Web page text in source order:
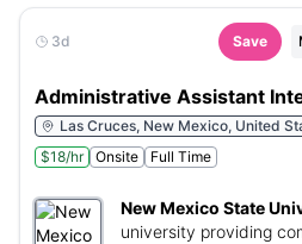
3d Save
Administrative Assistant
Las Cruces, New Mexico, United
$18/hr
Onsite Full Time
New Mexico State
university providing